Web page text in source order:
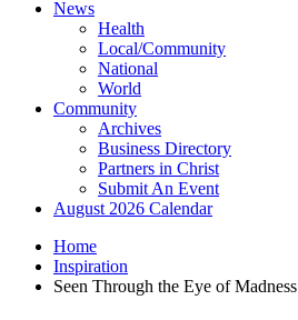
News
Health
Local/Community
National
World
Community
Archives
Business Directory
Partners in Christ
Submit An Event
August 2026 Calendar
Home
Inspiration
Seen Through the Eye of Madness